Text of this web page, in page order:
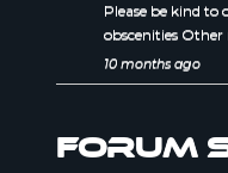
Please be kind to
obscenities Other
10 months ago
Forum